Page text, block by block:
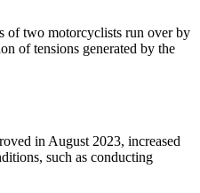
of two motorcyclists run over by
of tensions generated by the
in August 2023, increased
such as conducting